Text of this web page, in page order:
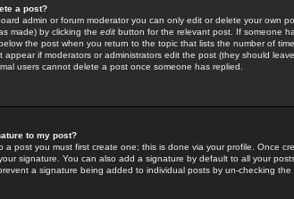
a post?
admin or forum moderator you can only edit or delete your own
made) by clicking the edit button for the relevant post. If someone
the post when you return to the topic that lists the number of
appear if moderators or administrators edit the post (they should
users cannot delete a post once someone has replied.
to my post?
a post you must first create one; this is done via your profile. Once
signature. You can also add a signature by default to all your
a signature being added to individual posts by un-checking